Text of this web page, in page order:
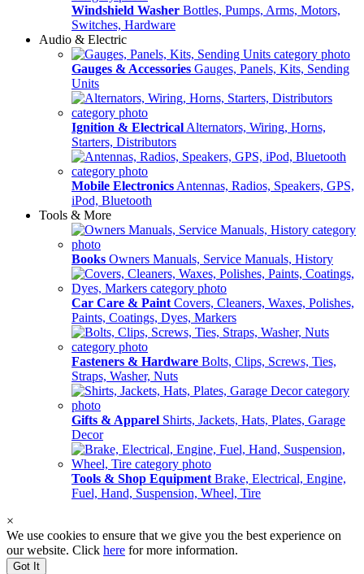
Windshield Washer Bottles, Pumps, Arms, Motors,
Switches, Hardware
Audio & Electric
Gauges & Accessories Gauges, Panels, Kits, Sending
Units
Ignition & Electrical Alternators, Wiring, Horns,
Starters, Distributors
Mobile Electronics Antennas, Radios, Speakers, GPS,
iPod, Bluetooth
Tools & More
Books Owners Manuals, Service Manuals, History
Car Care & Paint Covers, Cleaners, Waxes, Polishes,
Paints, Coatings, Dyes, Markers
Fasteners & Hardware Bolts, Clips, Screws, Ties,
Straps, Washer, Nuts
Gifts & Apparel Shirts, Jackets, Hats, Plates, Garage
Decor
Tools & Shop Equipment Brake, Electrical, Engine,
Fuel, Hand, Suspension, Wheel, Tire
×
We use cookies to ensure that we give you the best experience on
our website. Click here for more information.
Got It